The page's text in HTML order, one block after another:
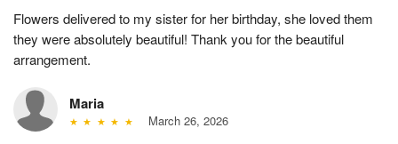
Flowers delivered to my sister for her birthday, she loved them
they were absolutely beautiful! Thank you for the beautiful
arrangement.
Maria
March 26, 2026